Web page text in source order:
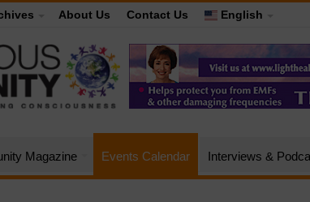
About Us Contact Us English
Magazine Events Calendar Interviews &